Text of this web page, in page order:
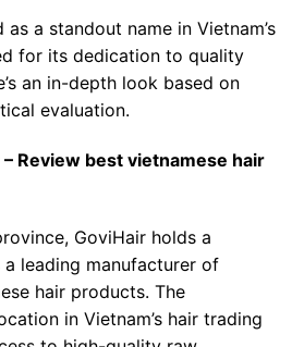
a standout name in Vietnam’s
for its dedication to quality
an in-depth look based on
evaluation.
Review best vietnamese hair
GoviHair holds a
leading manufacturer of
hair products. The
in Vietnam’s hair trading